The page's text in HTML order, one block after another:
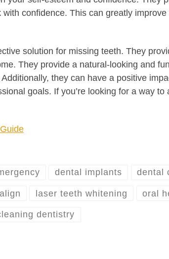
confidence. This can greatly
solution for missing teeth. They
They provide a natural-looking and
they can have a positive
goals. If you’re looking for a way
dental implants dental
laser teeth whitening oral
dentistry